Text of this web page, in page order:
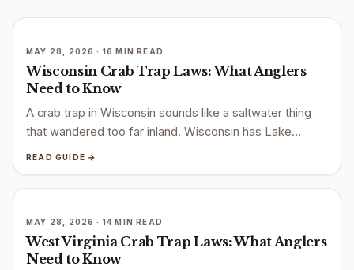
MAY 28, 2026 · 16 MIN READ
Wisconsin Crab Trap Laws: What Anglers
Need to Know
A crab trap in Wisconsin sounds like a saltwater thing
that wandered too far inland. Wisconsin has Lake…
READ GUIDE →
MAY 28, 2026 · 14 MIN READ
West Virginia Crab Trap Laws: What Anglers
Need to Know